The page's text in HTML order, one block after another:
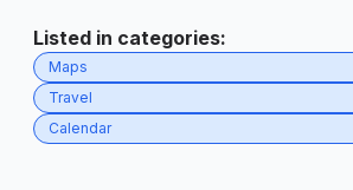
Listed in categories:
Maps
Travel
Calendar